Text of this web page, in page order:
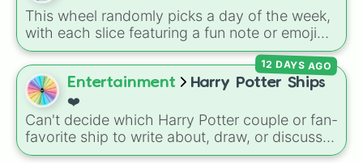
cosmic concepts like Quantum Manipulation
and Absolute Soul Manipulation.
This wheel randomly picks a day of the week,
with each slice featuring a fun note or emoji
vibe for every day from Monday to Sunday. It
is useful for picking a random day to schedule
plans, assigning chores, choosing a study
day, or deciding when to start a new habit.
Entertainment
Harry Potter Ships
❤️
Can't decide which Harry Potter couple or fan-
favorite ship to write about, draw, or discuss?
Spin this wheel to let fate make the pick! With
12 DAYS AGO